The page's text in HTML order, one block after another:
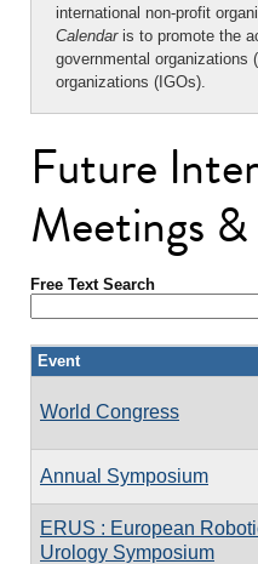
international non-profit
Calendaris to promote the
governmental organizations
organizations (IGOs).
Future
Meetings &
Free Text Search
Event
World Congress
Annual Symposium
ERUS : European
Urology Symposium